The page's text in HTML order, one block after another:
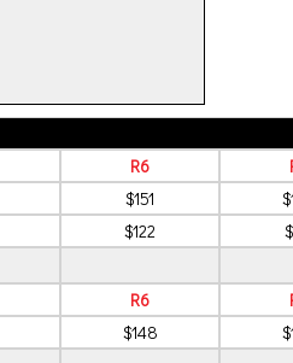
R6
$151
$122
R6
$148